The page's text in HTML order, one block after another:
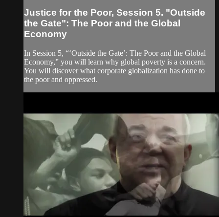
Justice for the Poor, Session 5. "Outside
the Gate": The Poor and the Global
Economy
In Session 5, “‘Outside the Gate’: The Poor and the Global
Economy,” you will learn why global poverty is a concern.
You will discover what corporate globalization has done to
the poor and oppressed.